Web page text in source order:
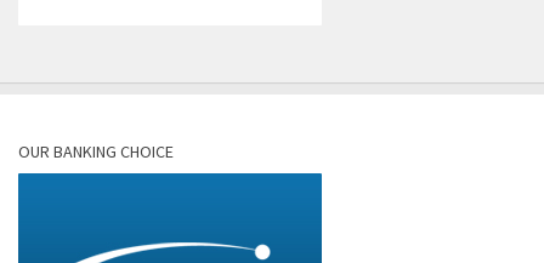
OUR BANKING CHOICE